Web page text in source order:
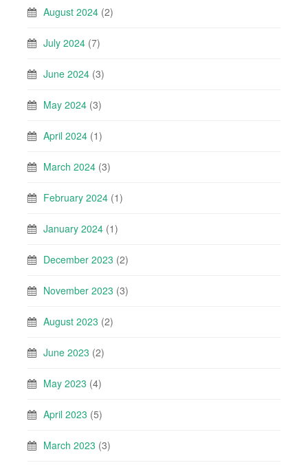
August 2024 (2)
July 2024 (7)
June 2024 (3)
May 2024 (3)
April 2024 (1)
March 2024 (3)
February 2024 (1)
January 2024 (1)
December 2023 (2)
November 2023 (3)
August 2023 (2)
June 2023 (2)
May 2023 (4)
April 2023 (5)
March 2023 (3)